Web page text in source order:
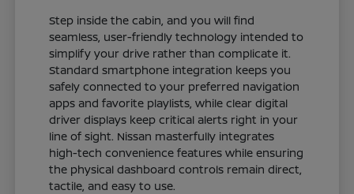
Step inside the cabin, and you will find
seamless, user-friendly technology intended to
simplify your drive rather than complicate it.
Standard smartphone integration keeps you
safely connected to your preferred navigation
apps and favorite playlists, while clear digital
driver displays keep critical alerts right in your
line of sight. Nissan masterfully integrates
high-tech convenience features while ensuring
the physical dashboard controls remain direct,
tactile, and easy to use.